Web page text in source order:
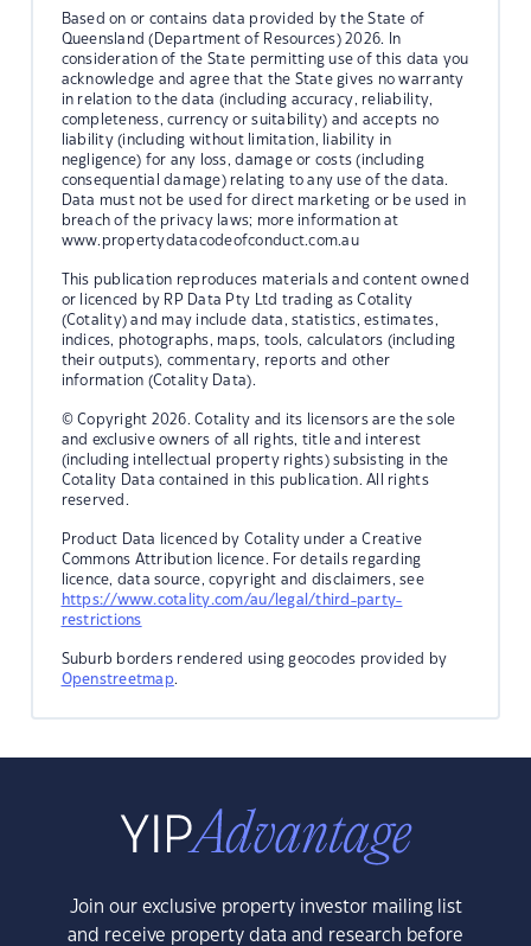
Based on or contains data provided by the State of
Queensland (Department of Resources) 2026. In
consideration of the State permitting use of this data you
acknowledge and agree that the State gives no warranty
in relation to the data (including accuracy, reliability,
completeness, currency or suitability) and accepts no
liability (including without limitation, liability in
negligence) for any loss, damage or costs (including
consequential damage) relating to any use of the data.
Data must not be used for direct marketing or be used in
breach of the privacy laws; more information at
www.propertydatacodeofconduct.com.au
This publication reproduces materials and content owned
or licenced by RP Data Pty Ltd trading as Cotality
(Cotality) and may include data, statistics, estimates,
indices, photographs, maps, tools, calculators (including
their outputs), commentary, reports and other
information (Cotality Data).
© Copyright 2026. Cotality and its licensors are the sole
and exclusive owners of all rights, title and interest
(including intellectual property rights) subsisting in the
Cotality Data contained in this publication. All rights
reserved.
Product Data licenced by Cotality under a Creative
Commons Attribution licence. For details regarding
licence, data source, copyright and disclaimers, see
https://www.cotality.com/au/legal/third-party-
restrictions
Suburb borders rendered using geocodes provided by
Openstreetmap.
Join our exclusive property investor mailing list
and receive property data and research before